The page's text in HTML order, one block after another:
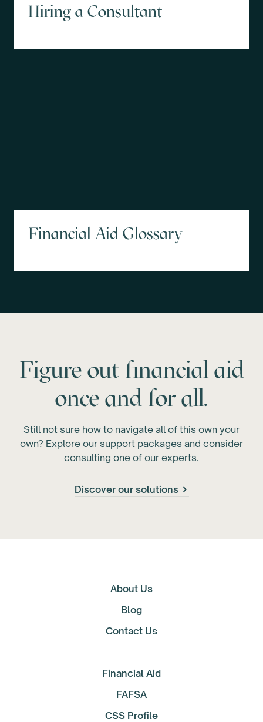
Hiring a Consultant
Financial Aid Glossary
Figure out financial aid
once and for all.
Still not sure how to navigate all of this own your
own? Explore our support packages and consider
consulting one of our experts.
Discover our solutions
About Us
Blog
Contact Us
Financial Aid
FAFSA
CSS Profile